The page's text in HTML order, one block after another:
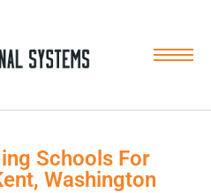
Schools For
Washington